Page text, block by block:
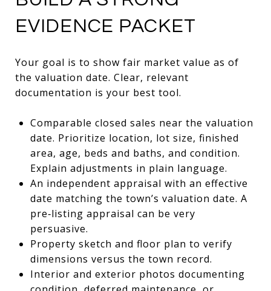
EVIDENCE PACKET
Your goal is to show fair market value as of
the valuation date. Clear, relevant
documentation is your best tool.
Comparable closed sales near the valuation
date. Prioritize location, lot size, finished
area, age, beds and baths, and condition.
Explain adjustments in plain language.
An independent appraisal with an effective
date matching the town’s valuation date. A
pre‑listing appraisal can be very
persuasive.
Property sketch and floor plan to verify
dimensions versus the town record.
Interior and exterior photos documenting